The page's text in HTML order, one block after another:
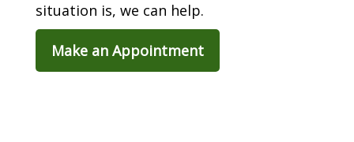
situation is, we can help.
Make an Appointment